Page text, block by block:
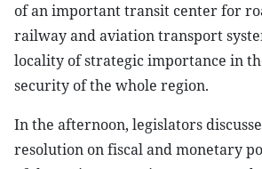
of an important transit center for
railway and aviation transport
locality of strategic importance in
security of the whole region.
In the afternoon, legislators
resolution on fiscal and monetary